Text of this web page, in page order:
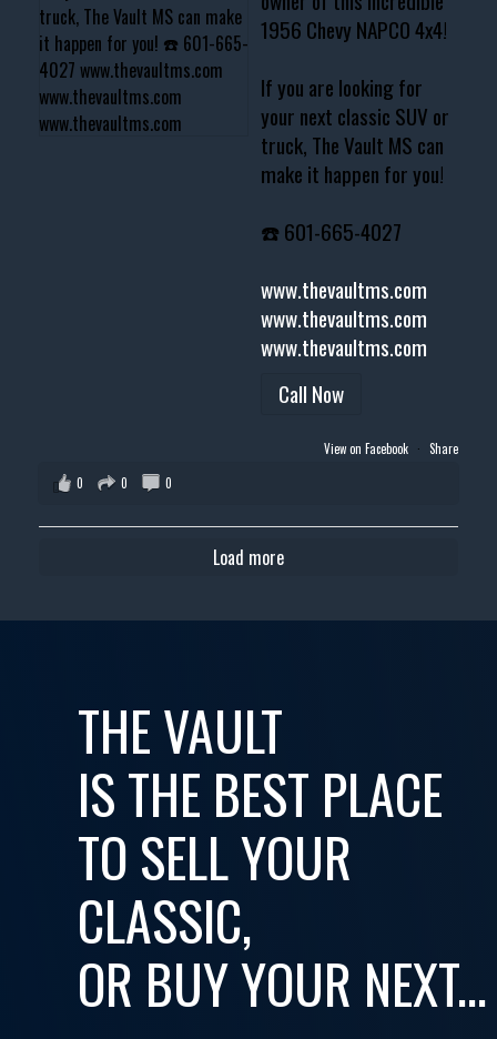
1956 Chevy NAPCO 4x4!
If you are looking for
your next classic SUV or
truck, The Vault MS can
make it happen for you!
☎️ 601-665-4027
www.thevaultms.com
www.thevaultms.com
www.thevaultms.com
Call Now
View on Facebook · Share
0
0 0
Load more
THE VAULT
IS THE BEST PLACE
TO SELL YOUR
CLASSIC,
OR BUY YOUR NEXT...